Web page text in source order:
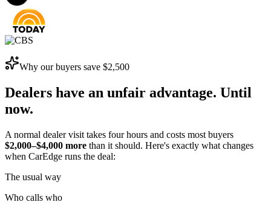
Why our buyers save $2,500
Dealers have an unfair advantage. Until
now.
A normal dealer visit takes four hours and costs most buyers
$2,000–$4,000 more than it should. Here's exactly what changes
when CarEdge runs the deal:
The usual way
Who calls who